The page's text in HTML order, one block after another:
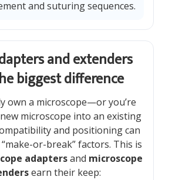
and suturing sequences.
and extenders
biggest difference
own a microscope—or you’re
microscope into an existing
and positioning can
or-break” factors. This is
adaptersand microscope
earn their keep: